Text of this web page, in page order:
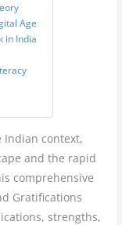
Age
in India
context,
and the rapid
comprehensive
Gratifications
strengths,